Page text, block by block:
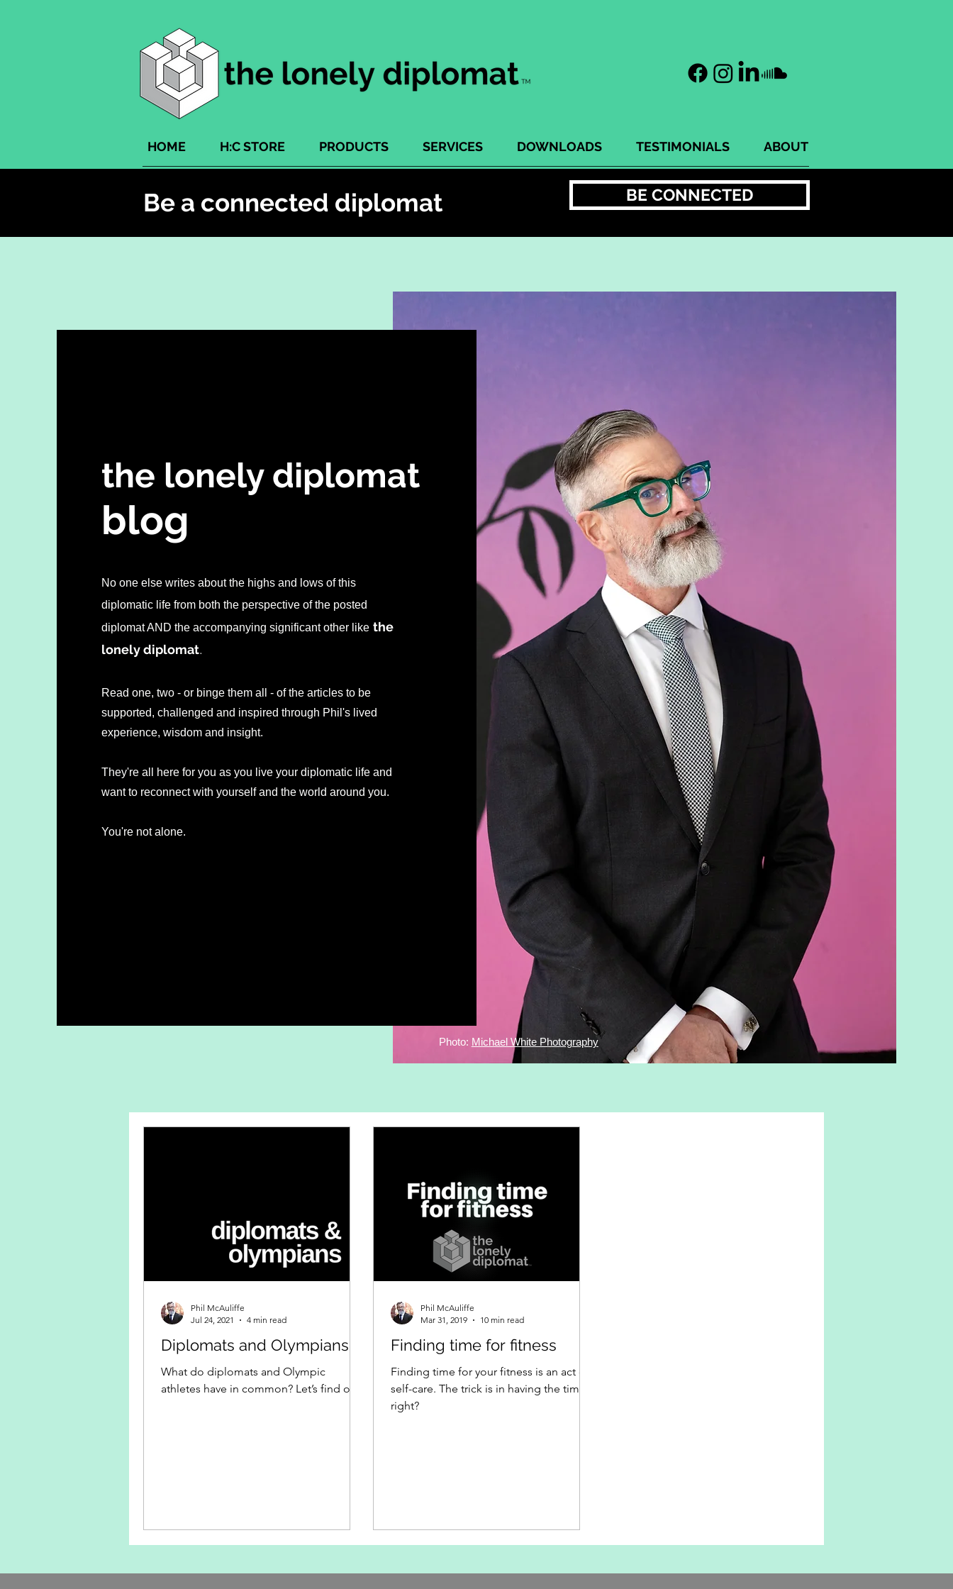
HOME H:C STORE PRODUCTS SERVICES DOWNLOADS TESTIMONIALS ABOUT
Be a connected diplomat BE CONNECTED
Photo: Michael White Photography
the lonely diplomat
blog
No one else writes about the highs and lows of this
diplomatic life from both the perspective of the posted
diplomat AND the accompanying significant other like the
lonely diplomat.
Read one, two - or binge them all - of the articles to be
supported, challenged and inspired through Phil's lived
experience, wisdom and insight.
They're all here for you as you live your diplomatic life and
want to reconnect with yourself and the world around you.
You're not alone.
Diplomats and Olympians
What do diplomats and Olympic
athletes have in common? Let’s find out.
Phil McAuliffe
Jul 24, 2021
4 min read
Finding time for fitness
Finding time for your fitness is an act of
self-care. The trick is in having the time,
right?
Phil McAuliffe
Mar 31, 2019
10 min read